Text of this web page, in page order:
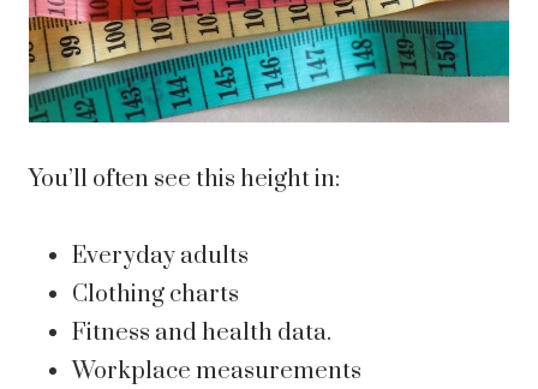
You’ll often see this height in:
Everyday adults
Clothing charts
Fitness and health data.
Workplace measurements